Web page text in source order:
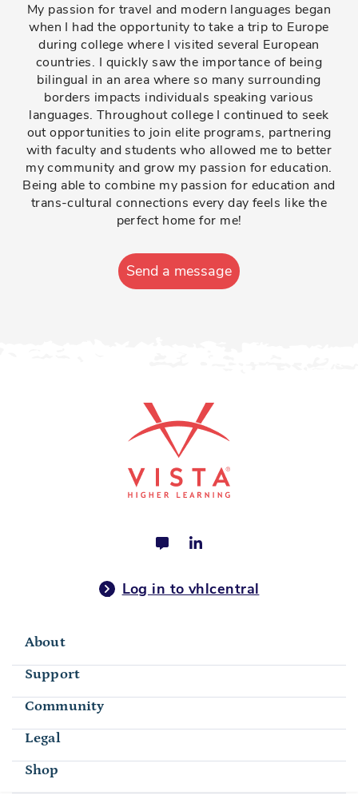
My passion for travel and modern languages began
when I had the opportunity to take a trip to Europe
during college where I visited several European
countries. I quickly saw the importance of being
bilingual in an area where so many surrounding
borders impacts individuals speaking various
languages. Throughout college I continued to seek
out opportunities to join elite programs, partnering
with faculty and students who allowed me to better
my community and grow my passion for education.
Being able to combine my passion for education and
trans-cultural connections every day feels like the
perfect home for me!
Send a message
Log in to vhlcentral
About
Support
Community
Legal
Shop